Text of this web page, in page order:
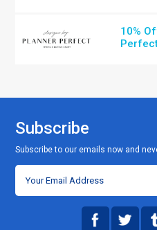
10%
Subscribe
Subscribe to our emails now and